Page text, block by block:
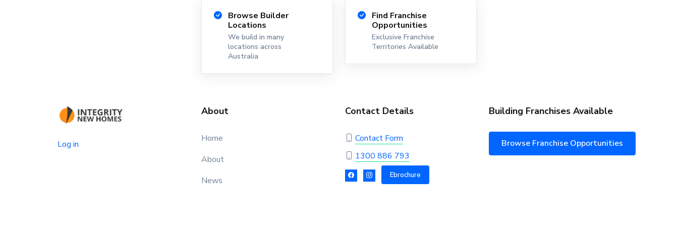
Browse Builder
Locations
We build in many
locations across
Australia
Find Franchise
Opportunities
Exclusive Franchise
Territories Available
Log in
About
Home
About
News
Contact Details
Contact Form
1300 886 793
Ebrochure
Building Franchises Available
Browse Franchise Opportunities